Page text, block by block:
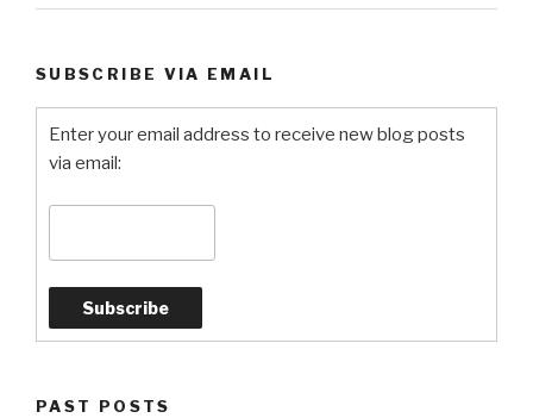
SUBSCRIBE VIA EMAIL
Enter your email address to receive new blog posts
via email:
PAST POSTS